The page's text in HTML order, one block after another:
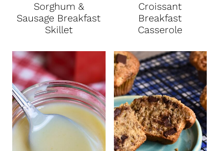
Sorghum &
Sausage Breakfast
Skillet
Croissant
Breakfast
Casserole